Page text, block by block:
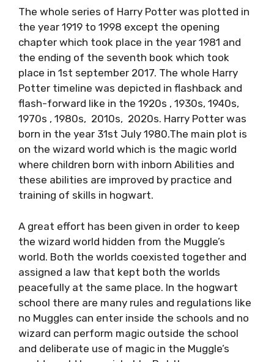
The whole series of Harry Potter was plotted in
the year 1919 to 1998 except the opening
chapter which took place in the year 1981 and
the ending of the seventh book which took
place in 1st september 2017. The whole Harry
Potter timeline was depicted in flashback and
flash-forward like in the 1920s , 1930s, 1940s,
1970s , 1980s, 2010s, 2020s. Harry Potter was
born in the year 31st July 1980.The main plot is
on the wizard world which is the magic world
where children born with inborn Abilities and
these abilities are improved by practice and
training of skills in hogwart.
A great effort has been given in order to keep
the wizard world hidden from the Muggle’s
world. Both the worlds coexisted together and
assigned a law that kept both the worlds
peacefully at the same place. In the hogwart
school there are many rules and regulations like
no Muggles can enter inside the schools and no
wizard can perform magic outside the school
and deliberate use of magic in the Muggle’s